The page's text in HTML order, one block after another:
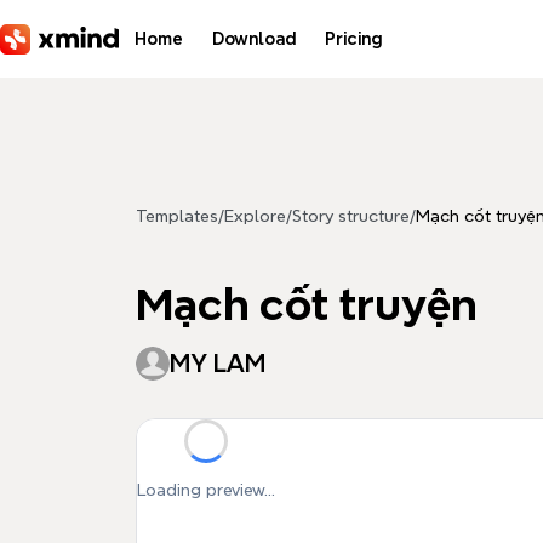
Home Download Pricing
Templates/Explore/Story structure/Mạch cốt
Mạch cốt truyện
MY LAM
Loading preview...